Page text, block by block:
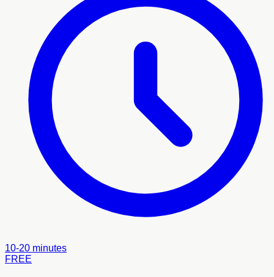
10-20 minutes
FREE